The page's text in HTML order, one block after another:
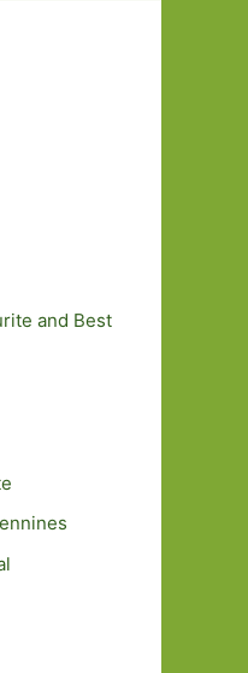
and Best